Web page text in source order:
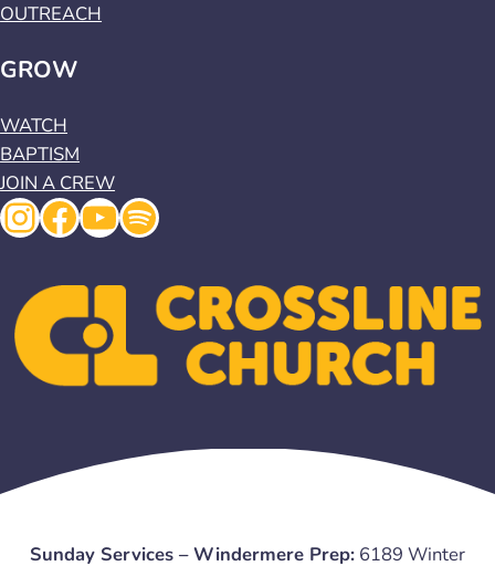
OUTREACH
GROW
WATCH
BAPTISM
JOIN A CREW
Instagram
Facebook
YouTube
Spotify
Sunday Services – Windermere Prep: 6189 Winter